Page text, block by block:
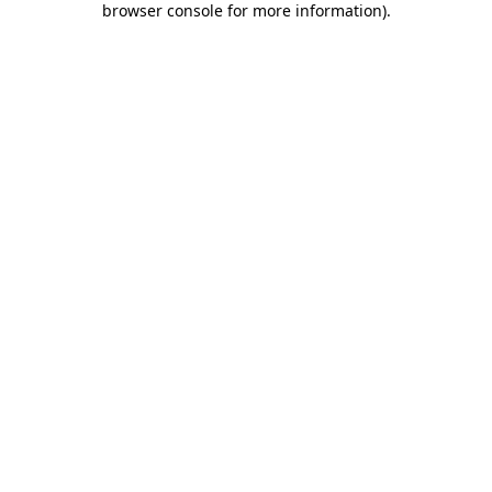
browser console for more information).